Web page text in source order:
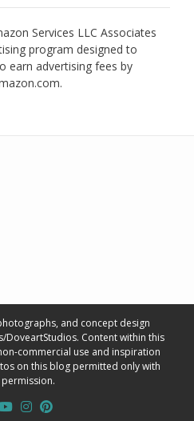
Services LLC Associates
program designed to
earn advertising fees by
and concept design
DoveartStudios. Content within this
commercial use and inspiration
on this blog permitted only with